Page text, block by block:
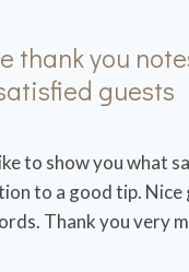
thank you
guests
to show you what
to a good tip. Nice
Thank you very